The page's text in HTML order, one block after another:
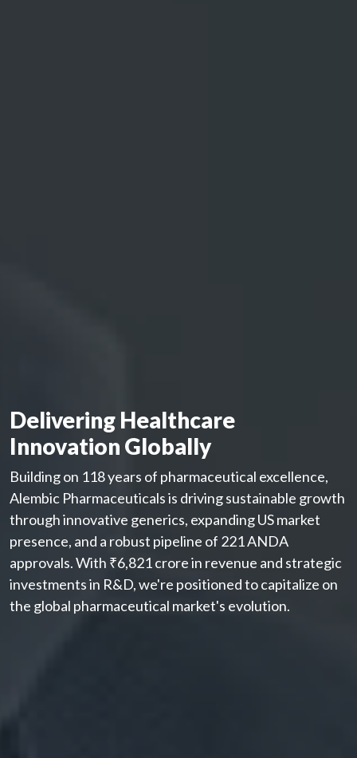
Delivering Healthcare
Innovation Globally
Building on 118 years of pharmaceutical excellence,
Alembic Pharmaceuticals is driving sustainable growth
through innovative generics, expanding US market
presence, and a robust pipeline of 221 ANDA
approvals. With ₹6,821 crore in revenue and strategic
investments in R&D, we're positioned to capitalize on
the global pharmaceutical market's evolution.